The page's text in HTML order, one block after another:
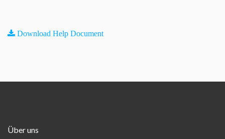
Download Help Document
Über uns